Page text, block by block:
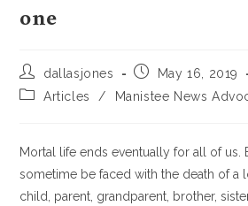
one
dallasjones
May 16, 2019
Articles
/ Manistee News
Mortal life ends eventually for all of us.
sometime be faced with the death of a
child, parent, grandparent, brother,